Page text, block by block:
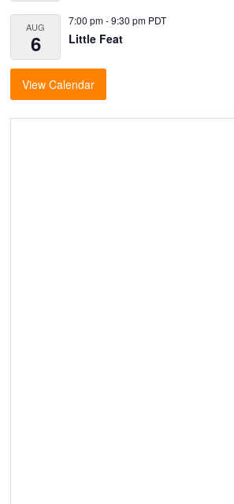
AUG
6
7:00 pm-9:30 pm PDT
Little Feat
View Calendar